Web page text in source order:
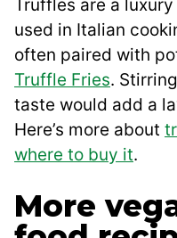
Truffles are a
used in Italian
often paired with
Truffle Fries.
taste would add a
Here’s more about
where to buy it.
More